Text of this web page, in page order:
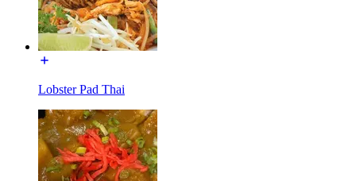
Lobster Pad Thai